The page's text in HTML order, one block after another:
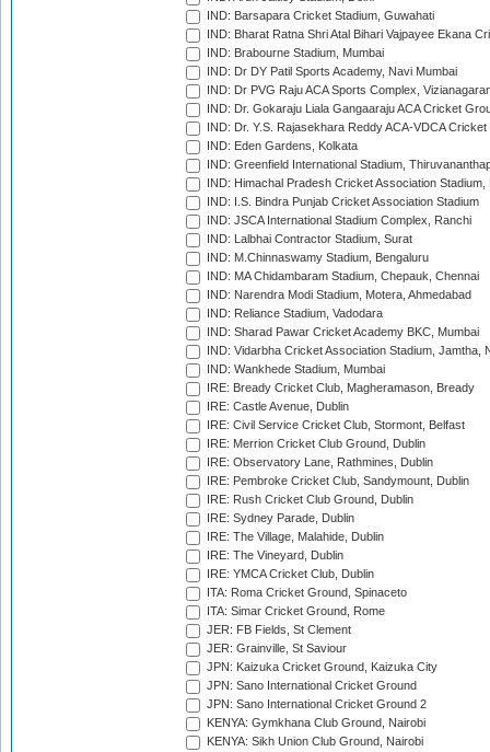
IND: Barsapara Cricket Stadium, Guwahati
IND: Bharat Ratna Shri Atal Bihari Vajpayee Ekana
IND: Brabourne Stadium, Mumbai
IND: Dr DY Patil Sports Academy, Navi Mumbai
IND: Dr PVG Raju ACA Sports Complex,
IND: Dr. Gokaraju Liala Gangaaraju ACA Cricket
IND: Dr. Y.S. Rajasekhara Reddy ACA-VDCA
IND: Eden Gardens, Kolkata
IND: Greenfield International Stadium,
IND: Himachal Pradesh Cricket Association Stadium,
IND: I.S. Bindra Punjab Cricket Association Stadium
IND: JSCA International Stadium Complex, Ranchi
IND: Lalbhai Contractor Stadium, Surat
IND: M.Chinnaswamy Stadium, Bengaluru
IND: MA Chidambaram Stadium, Chepauk, Chennai
IND: Narendra Modi Stadium, Motera, Ahmedabad
IND: Reliance Stadium, Vadodara
IND: Sharad Pawar Cricket Academy BKC, Mumbai
IND: Vidarbha Cricket Association Stadium, Jamtha,
IND: Wankhede Stadium, Mumbai
IRE: Bready Cricket Club, Magheramason, Bready
IRE: Castle Avenue, Dublin
IRE: Civil Service Cricket Club, Stormont, Belfast
IRE: Merrion Cricket Club Ground, Dublin
IRE: Observatory Lane, Rathmines, Dublin
IRE: Pembroke Cricket Club, Sandymount, Dublin
IRE: Rush Cricket Club Ground, Dublin
IRE: Sydney Parade, Dublin
IRE: The Village, Malahide, Dublin
IRE: The Vineyard, Dublin
IRE: YMCA Cricket Club, Dublin
ITA: Roma Cricket Ground, Spinaceto
ITA: Simar Cricket Ground, Rome
JER: FB Fields, St Clement
JER: Grainville, St Saviour
JPN: Kaizuka Cricket Ground, Kaizuka City
JPN: Sano International Cricket Ground
JPN: Sano International Cricket Ground 2
KENYA: Gymkhana Club Ground, Nairobi
KENYA: Sikh Union Club Ground, Nairobi